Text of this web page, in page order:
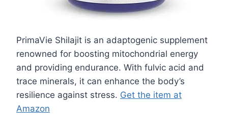
PrimaVie Shilajit is an adaptogenic supplement
renowned for boosting mitochondrial energy
and providing endurance. With fulvic acid and
trace minerals, it can enhance the body’s
resilience against stress. Get the item at
Amazon